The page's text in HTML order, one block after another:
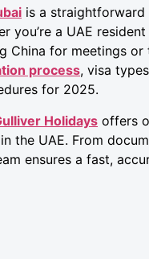
is a straightforward
you’re a UAE
China for meetings or
process, visa
for 2025.
Holidays offers
the UAE. From
ensures a fast,